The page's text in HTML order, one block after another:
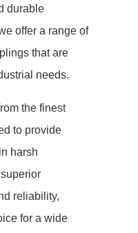
durable
offer a range of
that are
needs.
the finest
to provide
harsh
reliability,
for a wide